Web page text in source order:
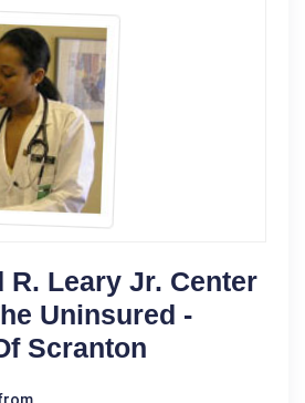
R. Leary Jr. Center
Uninsured -
Scranton